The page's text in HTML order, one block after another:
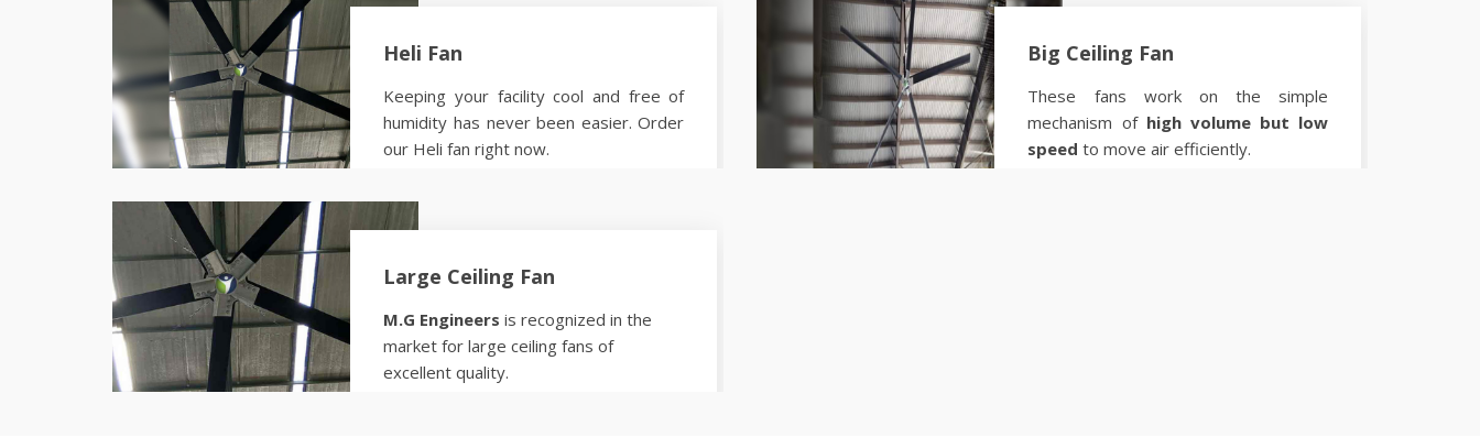
Heli Fan
Keeping your facility cool and free of
humidity has never been easier. Order
our Heli fan right now.
Big Ceiling Fan
These fans work on the simple
mechanism of high volume but low
speed to move air efficiently.
Large Ceiling Fan
M.G Engineers is recognized in the
market for large ceiling fans of
excellent quality.